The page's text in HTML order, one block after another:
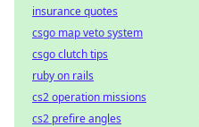
insurance quotes
csgo map veto system
csgo clutch tips
ruby on rails
cs2 operation missions
cs2 prefire angles